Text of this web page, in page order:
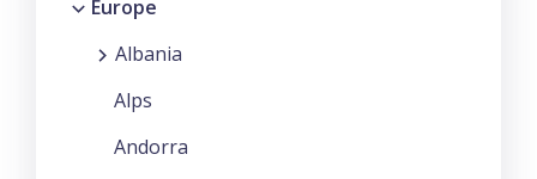
Europe
Albania
Alps
Andorra